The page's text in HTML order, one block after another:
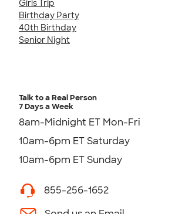
Girls Trip
Birthday Party
40th Birthday
Senior Night
Talk to a Real Person
7 Days a Week
8am-Midnight ET Mon-Fri
10am-6pm ET Saturday
10am-6pm ET Sunday
855-256-1652